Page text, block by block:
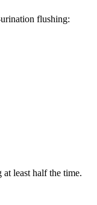
flushing:
least half the time.